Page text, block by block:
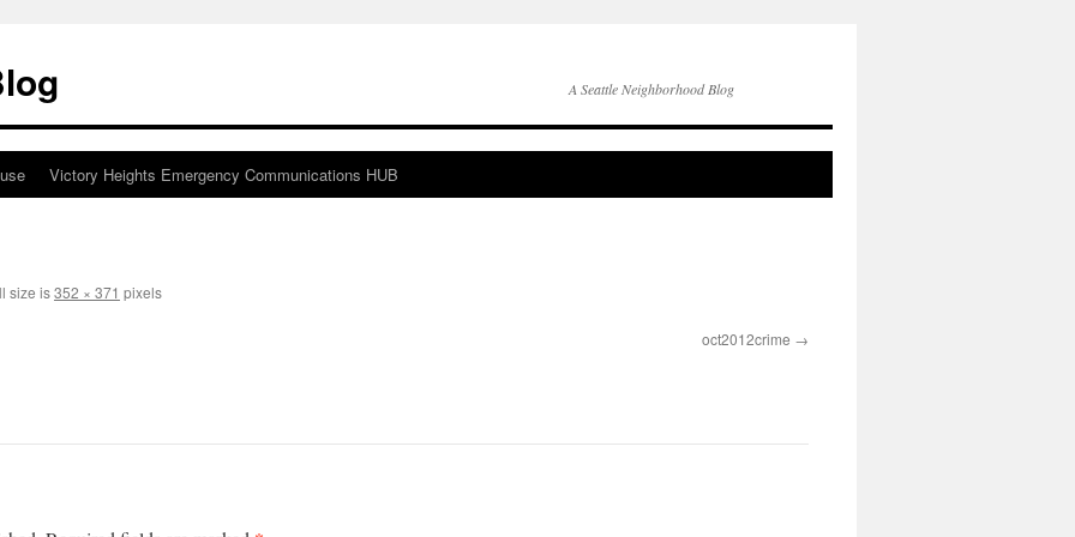
A Seattle Neighborhood Blog
Victory Heights Emergency Communications HUB
size is352 × 371 pixels
oct2012crime